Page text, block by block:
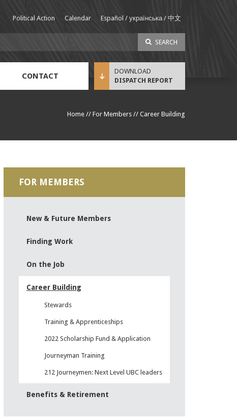
Political Action Calendar Español / українська / 中文
SEARCH
CONTACT DISPATCH REPORT
Home // For Members // Career Building
FOR MEMBERS
New & Future Members
Finding Work
On the Job
Career Building
Stewards
Training & Apprenticeships
2022 Scholarship Fund & Application
Journeyman Training
212 Journeymen: Next Level UBC leaders
Benefits & Retirement